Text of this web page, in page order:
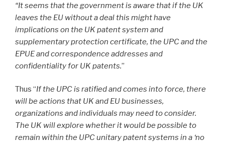
“It seems that the government is aware that if the UK
leaves the EU without a deal this might have
implications on the UK patent system and
supplementary protection certificate, the UPC and the
EPUE and correspondence addresses and
confidentiality for UK patents.”
Thus “If the UPC is ratified and comes into force, there
will be actions that UK and EU businesses,
organizations and individuals may need to consider.
The UK will explore whether it would be possible to
remain within the UPC unitary patent systems in a ‘no